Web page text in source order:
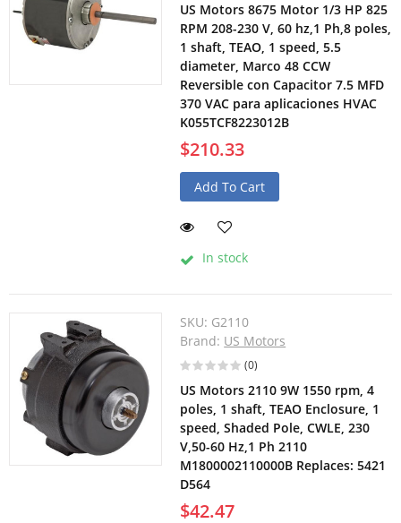
US Motors 8675 Motor 1/3 HP 825
RPM 208-230 V, 60 hz,1 Ph,8 poles,
1 shaft, TEAO, 1 speed, 5.5
diameter, Marco 48 CCW
Reversible con Capacitor 7.5 MFD
370 VAC para aplicaciones HVAC
K055TCF8223012B
$210.33
Add To Cart
In stock
SKU: G2110
Brand: US Motors
(0)
US Motors 2110 9W 1550 rpm, 4
poles, 1 shaft, TEAO Enclosure, 1
speed, Shaded Pole, CWLE, 230
V,50-60 Hz,1 Ph 2110
M1800002110000B Replaces: 5421
D564
$42.47